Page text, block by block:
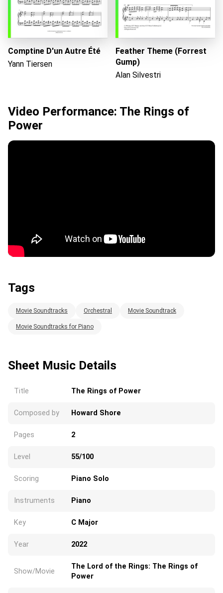
Comptine D'un Autre Été
Yann Tiersen
Feather Theme (Forrest
Gump)
Alan Silvestri
Video Performance: The Rings of
Power
Tags
Movie Soundtracks Orchestral Movie Soundtrack
Movie Soundtracks for Piano
Sheet Music Details
Title The Rings of Power
Composed by Howard Shore
Pages 2
Level 55/100
Scoring Piano Solo
Instruments Piano
Key C Major
Year 2022
Show/Movie
The Lord of the Rings: The Rings of
Power